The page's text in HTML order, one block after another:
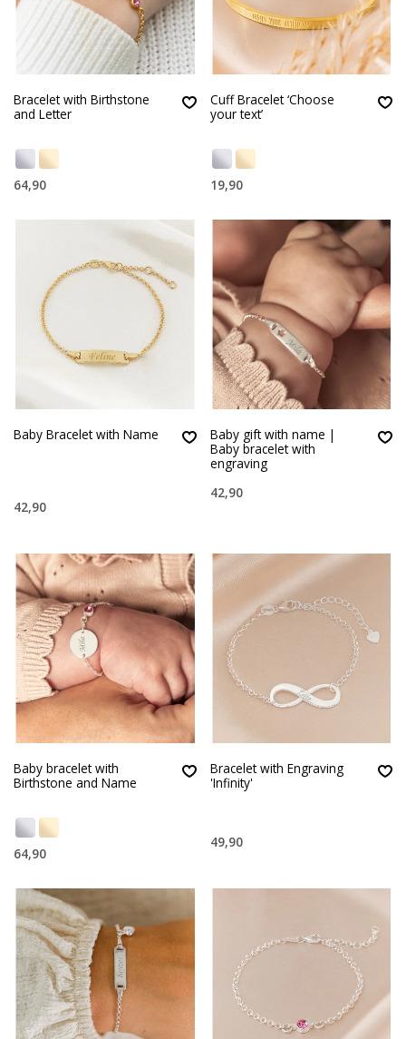
Bracelet with Birthstone
and Letter
64,90
Cuff Bracelet ‘Choose
your text’
19,90
Baby Bracelet with Name
42,90
Baby gift with name |
Baby bracelet with
engraving
42,90
Baby bracelet with
Birthstone and Name
64,90
Bracelet with Engraving
'Infinity'
49,90